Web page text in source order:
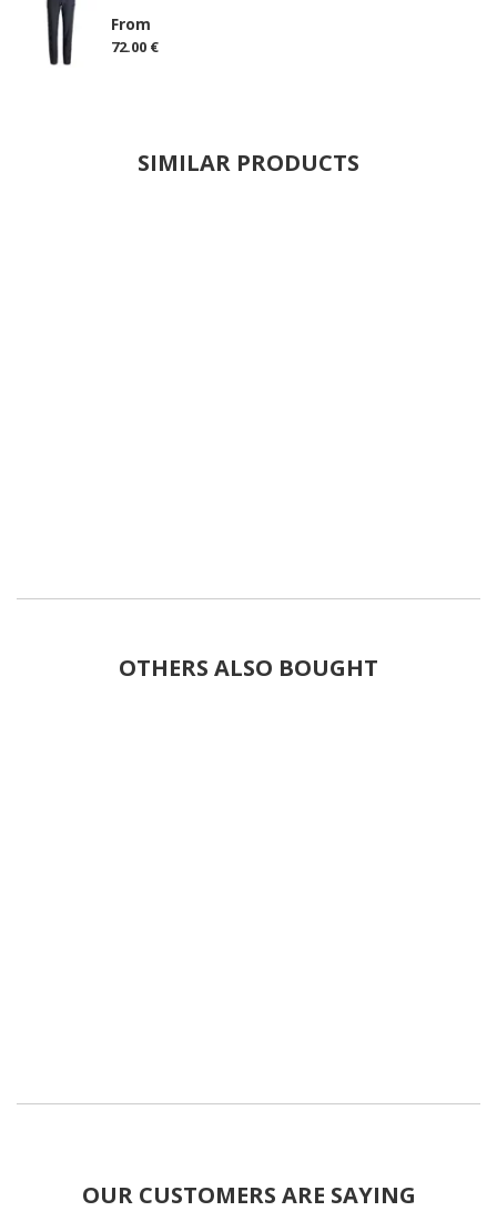
From
72.00 €
SIMILAR PRODUCTS
OTHERS ALSO BOUGHT
OUR CUSTOMERS ARE SAYING